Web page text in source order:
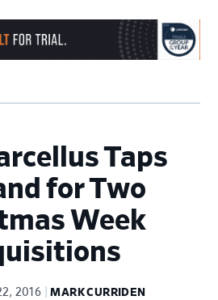
Taps
for Two
Week
2016 MARK CURRIDEN